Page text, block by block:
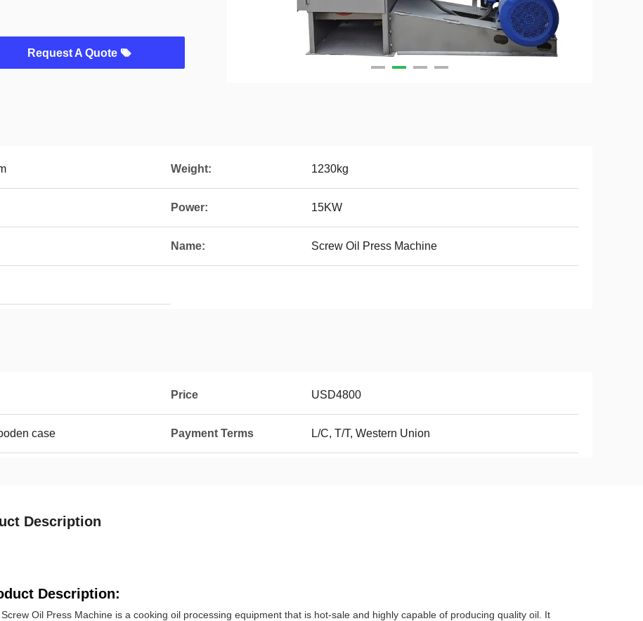
Request A Quote
Weight: 1230kg
Power: 15KW
Name: Screw Oil Press Machine
Price USD4800
case Payment Terms L/C, T/T, Western Union
Description
Description:
Oil Press Machine is a cooking oil processing equipment that is hot-sale and highly capable of producing quality oil. It